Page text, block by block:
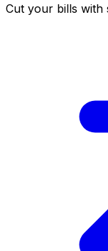
Cut your bills with